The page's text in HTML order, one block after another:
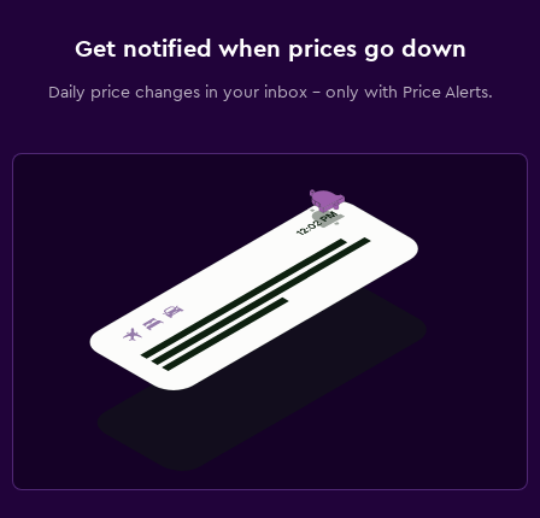
Get notified when prices go down
Daily price changes in your inbox - only with Price Alerts.